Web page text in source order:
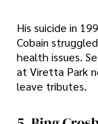
His suicide in
Cobain
health issues.
at Viretta Park
leave tributes.